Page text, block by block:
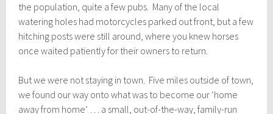
the population, quite a few pubs. Many of the local
watering holes had motorcycles parked out front, but a few
hitching posts were still around, where you knew horses
once waited patiently for their owners to return.
But we were not staying in town. Five miles outside of town,
we found our way onto what was to become our ‘home
away from home’ … a small, out-of-the-way, family-run